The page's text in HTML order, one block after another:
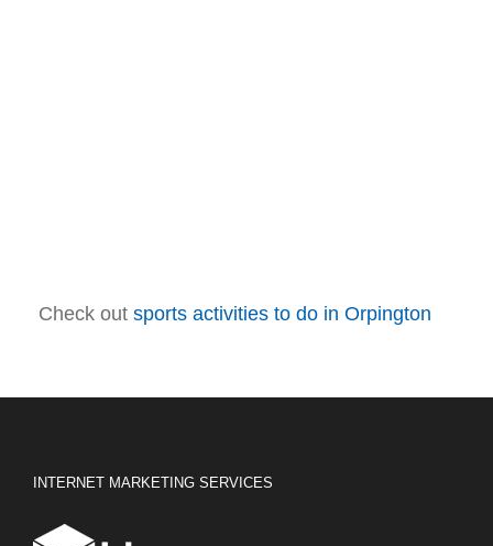
Check out sports activities to do in Orpington
INTERNET MARKETING SERVICES